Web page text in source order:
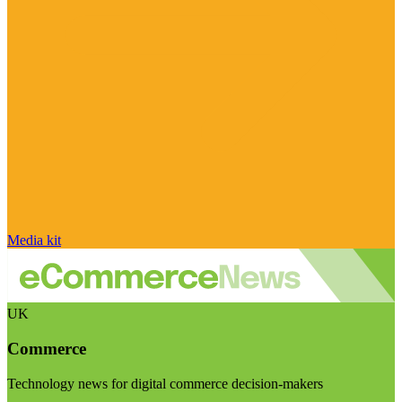
Media kit
UK
Commerce
Technology news for digital commerce decision-makers